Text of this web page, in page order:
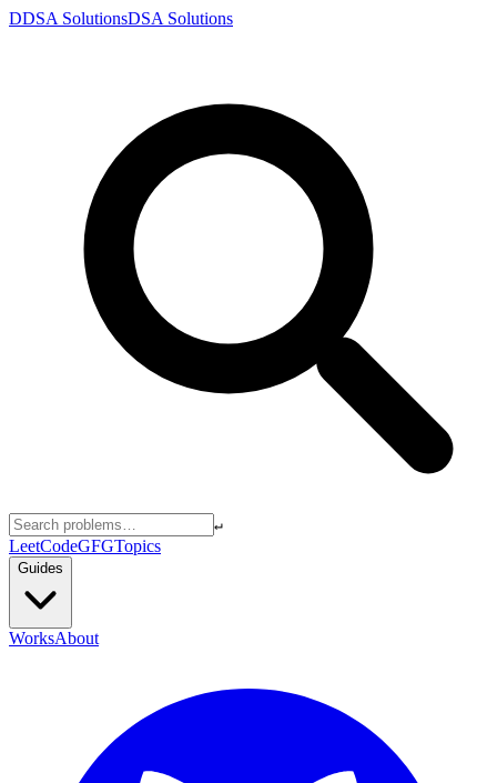
DDSA SolutionsDSA Solutions
↵
LeetCodeGFGTopics
Guides
WorksAbout